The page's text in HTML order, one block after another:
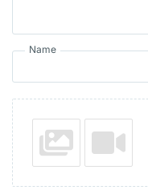
Name